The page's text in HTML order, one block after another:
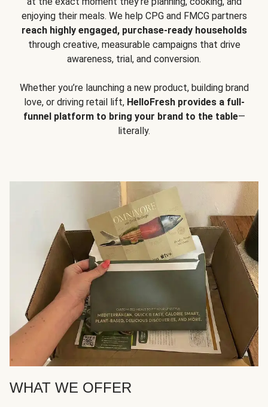
enjoying their meals. We help CPG and FMCG partners
reach highly engaged, purchase-ready households
through creative, measurable campaigns that drive
awareness, trial, and conversion.
Whether you’re launching a new product, building brand
love, or driving retail lift, HelloFresh provides a full-
funnel platform to bring your brand to the table—
literally.
WHAT WE OFFER